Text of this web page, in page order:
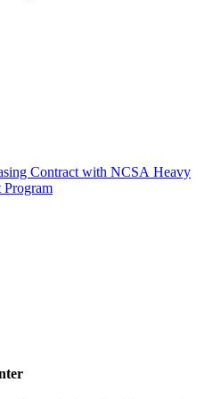
Contract with NCSA Heavy
Program